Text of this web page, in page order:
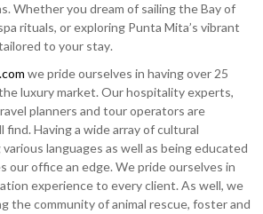
Whether you dream of sailing the Bay of
rituals, or exploring Punta Mita’s vibrant
to your stay.
we pride ourselves in having over 25
luxury market. Our hospitality experts,
planners and tour operators are
Having a wide array of cultural
languages as well as being educated
our office an edge. We pride ourselves in
experience to every client. As well, we
the community of animal rescue, foster and